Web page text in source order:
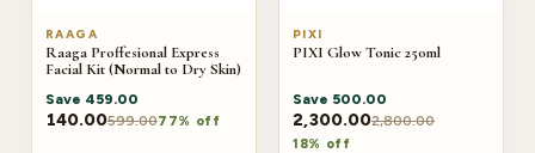
RAAGA
Raaga Proffesional Express
Facial Kit (Normal to Dry Skin)
Save 459.00
140.00599.0077% off
PIXI
PIXI Glow Tonic 250ml
Save 500.00
2,300.002,800.00
18% off